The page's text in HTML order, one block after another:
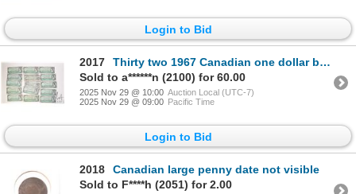
Login to Bid
2017
Thirty two 1967 Canadian one dollar bills with serial numbers
Sold to a******n (2100) for 60.00
2025 Nov 29 @ 10:00 Auction Local (UTC-7)
2025 Nov 29 @ 09:00 Pacific Time
Login to Bid
2018
Canadian large penny date not visible
Sold to F****h (2051) for 2.00